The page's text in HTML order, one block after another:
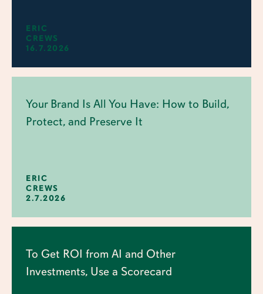
ERIC
CREWS
16.7.2026
Your Brand Is All You Have: How to Build,
Protect, and Preserve It
ERIC
CREWS
2.7.2026
To Get ROI from AI and Other
Investments, Use a Scorecard